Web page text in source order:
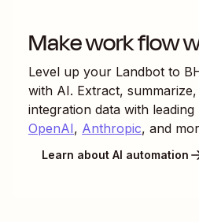
Make work flow
Level up your Landbot to
with AI. Extract,
integration data with leading
OpenAI, Anthropic, and
Learn about AI automation